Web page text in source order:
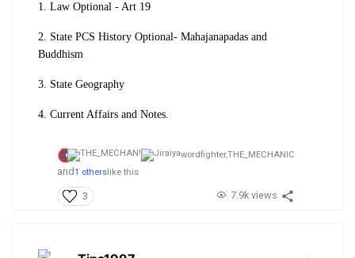
1. Law Optional - Art 19
2. State PCS History Optional- Mahajanapadas and
Buddhism
3. State Geography
4. Current Affairs and Notes.
wordfighter,THE_MECHANIC
and1 otherslike this
3 7.9k views